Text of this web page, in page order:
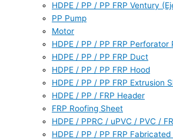
HDPE / PP / PP FRP Ventury
PP Pump
Motor
HDPE / PP / PP FRP Perforator
HDPE / PP / PP FRP Duct
HDPE / PP / PP FRP Hood
HDPE / PP / PP FRP Extrusion
HDPE / PP / FRP Header
FRP Roofing Sheet
HDPE / PPRC / uPVC / PVC /
HDPE / PP / PP FRP